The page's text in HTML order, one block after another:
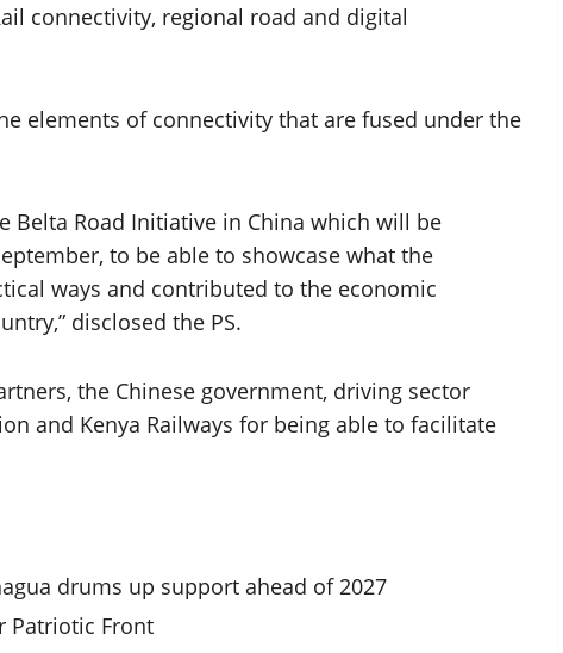
connectivity, regional road and digital
elements of connectivity that are fused under the
Belta Road Initiative in China which will be
to be able to showcase what the
ways and contributed to the economic
disclosed the PS.
the Chinese government, driving sector
and Kenya Railways for being able to facilitate
drums up support ahead of 2027
Patriotic Front